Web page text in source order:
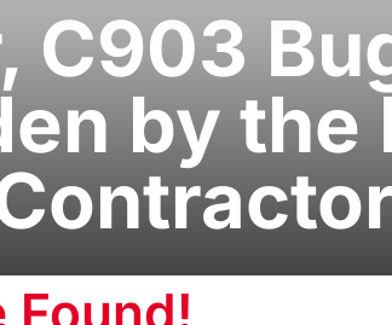
C903
by the
Found!